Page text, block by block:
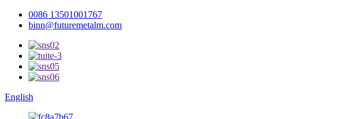
0086 13501001767
binn@futuremetalm.com
English